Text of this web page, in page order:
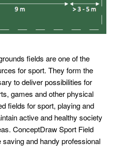
fields are one of the
for sport. They form the
to deliver possibilities for
games and other physical
fields for sport, playing and
active and healthy society
ConceptDraw Sport Field
and handy professional